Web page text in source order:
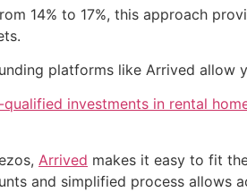
14% to 17%, this approach
platforms like Arrived
qualified investments in rental
Arrived makes it easy to fit
and simplified process